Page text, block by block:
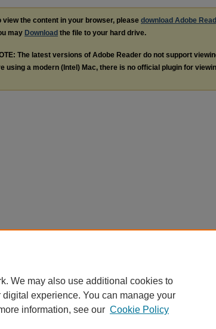
view the content in your browser, please download Adobe
may Download the file to your hard drive.
The latest versions of Adobe Reader do not support
using a modern (Intel) Mac, there is no official plugin for
We may also use additional cookies to
experience. You can manage your
information, see our Cookie Policy